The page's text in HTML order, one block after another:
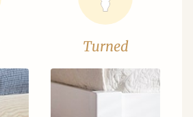
Turned